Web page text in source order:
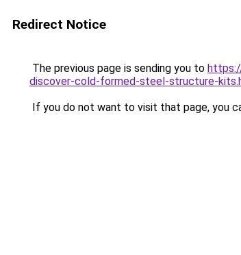
Redirect Notice
The previous page is sending you to
discover-cold-formed-steel-structure-
If you do not want to visit that page, you